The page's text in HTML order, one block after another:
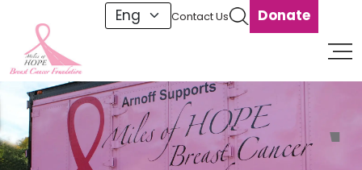
Contact Us Donate
1